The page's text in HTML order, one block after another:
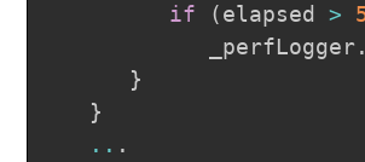
if
(elapsed >
            _perfLogger
.
}
}
.. .